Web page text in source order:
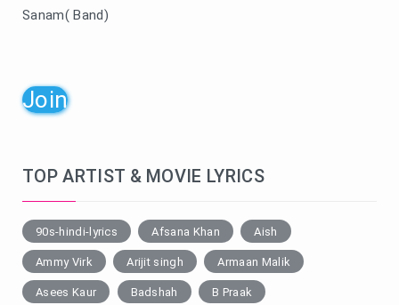
Sanam( Band)
Join
TOP ARTIST & MOVIE LYRICS
90s-hindi-lyrics Afsana Khan Aish
Ammy Virk Arijit singh Armaan Malik
Asees Kaur Badshah B Praak